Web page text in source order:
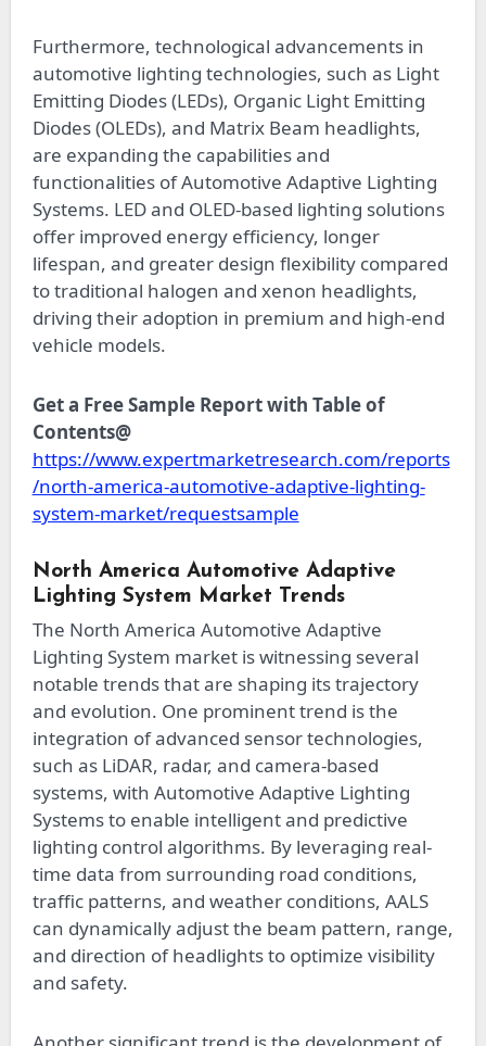
Furthermore, technological advancements in
automotive lighting technologies, such as Light
Emitting Diodes (LEDs), Organic Light Emitting
Diodes (OLEDs), and Matrix Beam headlights,
are expanding the capabilities and
functionalities of Automotive Adaptive Lighting
Systems. LED and OLED-based lighting solutions
offer improved energy efficiency, longer
lifespan, and greater design flexibility compared
to traditional halogen and xenon headlights,
driving their adoption in premium and high-end
vehicle models.
Get a Free Sample Report with Table of
Contents@
https://www.expertmarketresearch.com/reports
/north-america-automotive-adaptive-lighting-
system-market/requestsample
North America Automotive Adaptive
Lighting System Market Trends
The North America Automotive Adaptive
Lighting System market is witnessing several
notable trends that are shaping its trajectory
and evolution. One prominent trend is the
integration of advanced sensor technologies,
such as LiDAR, radar, and camera-based
systems, with Automotive Adaptive Lighting
Systems to enable intelligent and predictive
lighting control algorithms. By leveraging real-
time data from surrounding road conditions,
traffic patterns, and weather conditions, AALS
can dynamically adjust the beam pattern, range,
and direction of headlights to optimize visibility
and safety.